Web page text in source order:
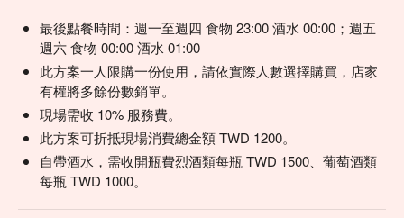
最後點餐時間：週一至週四 食物 23:00 酒水 00:00；週五
週六 食物 00:00 酒水 01:00
此方案一人限購一份使用，請依實際人數選擇購買，店家
有權將多餘份數銷單。
現場需收 10% 服務費。
此方案可折抵現場消費總金額 TWD 1200。
自帶酒水，需收開瓶費烈酒類每瓶 TWD 1500、葡萄酒類
每瓶 TWD 1000。